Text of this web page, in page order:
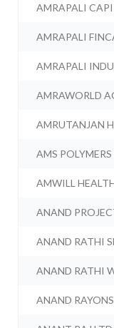
AMRAPALI
AMRAPALI
AMRAPALI
AMRAWORLD
AMRUTANJAN
AMS POLYMERS
AMWILL
ANAND
ANAND RATHI
ANAND RATHI
ANAND